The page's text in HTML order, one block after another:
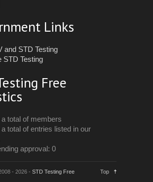
Links
and STD Testing
STD Testing
Free
total of members
total of entries listed in our
approval: 0
- 2026 - STD Testing Free Top